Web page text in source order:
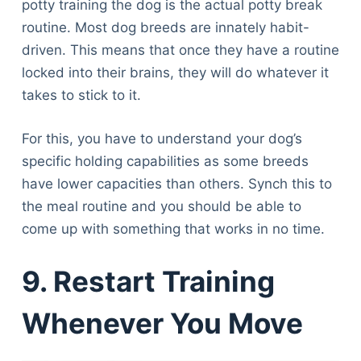
potty training the dog is the actual potty break
routine. Most dog breeds are innately habit-
driven. This means that once they have a routine
locked into their brains, they will do whatever it
takes to stick to it.
For this, you have to understand your dog’s
specific holding capabilities as some breeds
have lower capacities than others. Synch this to
the meal routine and you should be able to
come up with something that works in no time.
9. Restart Training
Whenever You Move